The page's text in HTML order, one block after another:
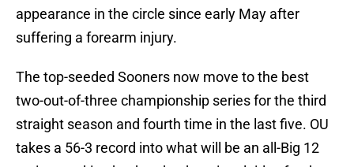
appearance in the circle since early May after
suffering a forearm injury.
The top-seeded Sooners now move to the best
two-out-of-three championship series for the third
straight season and fourth time in the last five. OU
takes a 56-3 record into what will be an all-Big 12